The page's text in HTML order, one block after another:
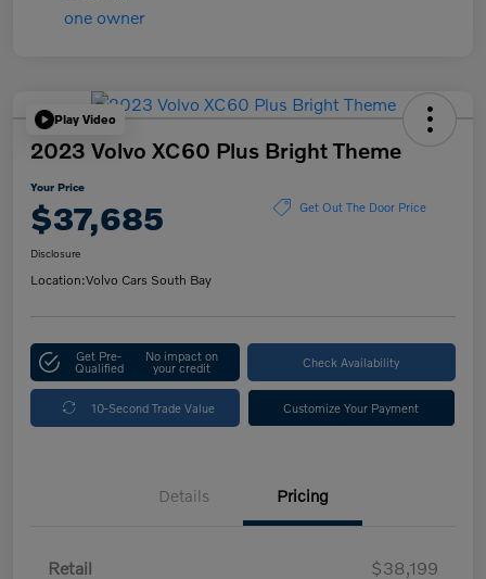
Play Video
2023 Volvo XC60 Plus Bright Theme
Your Price
$37,685 Get Out The Door Price
Disclosure
Location:Volvo Cars South Bay
Get Pre-
Qualified
No impact on
your credit Check Availability
10-Second Trade Value Customize Your Payment
Details Pricing
Retail
$38,199